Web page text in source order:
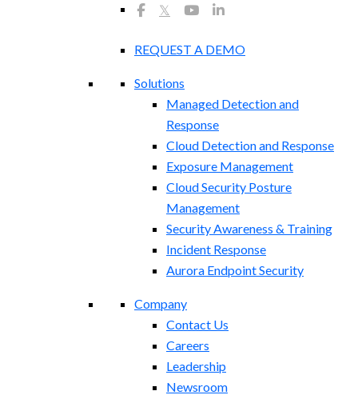
𝕏
REQUEST A DEMO
Solutions
Managed Detection and
Response
Cloud Detection and Response
Exposure Management​
Cloud Security Posture
Management
Security Awareness & Training
Incident Response
Aurora Endpoint Security
Company
Contact Us
Careers
Leadership
Newsroom